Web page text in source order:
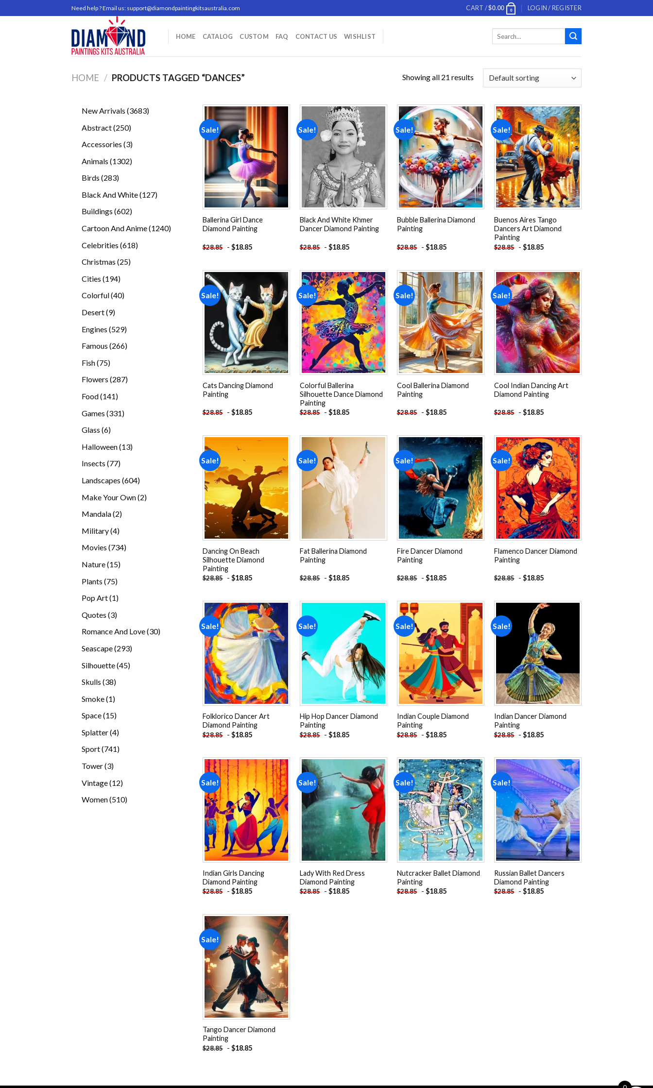
to
Need help ? Email us: support@diamondpaintingkitsaustralia.com CART /$0.00 0 LOGIN / REGISTER
HOME CATALOG CUSTOM FAQ CONTACT US WISHLIST
HOME / PRODUCTS TAGGED “DANCES” Showing all 21 results
New Arrivals 36833683
Abstract 250250
Accessories 33
Animals 13021302
Birds 283283
Black And White 127127
Buildings 602602
Cartoon And Anime 12401240
Celebrities 618618
Christmas 2525
Cities 194194
products
Colorful 4040
Desert 99
Engines 529529
Famous 266266
Fish 7575
products
Flowers 287287
Food 141141
Games 331331
Glass 66
Halloween 1313
Insects 7777
Landscapes 604604
Make Your Own 22
Mandala 22
Military 44
Movies 734734
Nature 1515
Plants 7575
Pop Art 11
Quotes 33
Romance And Love 3030
Seascape 293293
Silhouette 4545
Skulls 3838
Smoke 11
Space 1515
Splatter 44
products
Sport 741741
Tower 33
Vintage 1212
Women 510510
Sale!
Add to
wishlist
Ballerina Girl Dance
Diamond Painting
$28.85 - $18.85
Sale!
Add to
Black And White Khmer
Dancer Diamond Painting
$28.85 - $18.85
Sale!
Add to
wishlist
Bubble Ballerina Diamond
Painting
$28.85 - $18.85
Sale!
Add to
wishlist
Buenos Aires Tango
Dancers Art Diamond
Painting
$28.85 - $18.85
Sale!
Add to
wishlist
Cats Dancing Diamond
Painting
$28.85 - $18.85
Sale!
Add to
wishlist
Colorful Ballerina
Silhouette Dance Diamond
Painting
$28.85 - $18.85
Sale!
Add to
wishlist
Cool Ballerina Diamond
Painting
$28.85 - $18.85
Sale!
Add to
wishlist
Cool Indian Dancing Art
Diamond Painting
$28.85 - $18.85
Sale!
Add to
wishlist
Dancing On Beach
Silhouette Diamond
Painting
$28.85 - $18.85
Sale!
Fat Ballerina Diamond
Painting
$28.85 - $18.85
Sale!
Add to
wishlist
Fire Dancer Diamond
Painting
$28.85 - $18.85
Sale!
Add to
wishlist
Flamenco Dancer Diamond
Painting
$28.85 - $18.85
Sale!
Add to
wishlist
Folklorico Dancer Art
Diamond Painting
$28.85 - $18.85
Sale!
Add to
wishlist
Hip Hop Dancer Diamond
Painting
$28.85 - $18.85
Sale!
Add to
wishlist
Indian Couple Diamond
Painting
$28.85 - $18.85
Sale!
wishlist
Indian Dancer Diamond
Painting
$28.85 - $18.85
Sale!
Add to
wishlist
Indian Girls Dancing
Diamond Painting
$28.85 - $18.85
Sale!
Add to
wishlist
Lady With Red Dress
Diamond Painting
$28.85 - $18.85
Sale!
Add to
wishlist
Nutcracker Ballet Diamond
Painting
$28.85 - $18.85
Sale!
Add to
wishlist
Russian Ballet Dancers
Diamond Painting
$28.85 - $18.85
Sale!
Add to
wishlist
Tango Dancer Diamond
Painting
$28.85 - $18.85